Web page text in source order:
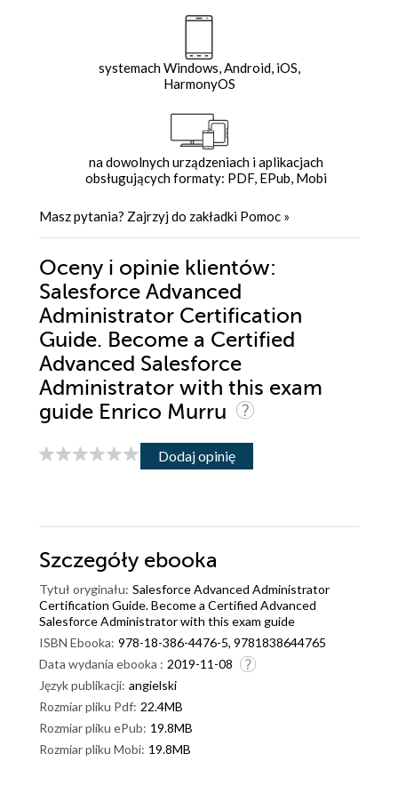
systemach Windows, Android, iOS,
HarmonyOS
na dowolnych urządzeniach i aplikacjach
obsługujących formaty: PDF, EPub, Mobi
Masz pytania? Zajrzyj do zakładki Pomoc »
Oceny i opinie klientów:
Salesforce Advanced
Administrator Certification
Guide. Become a Certified
Advanced Salesforce
Administrator with this exam
guide Enrico Murru
Dodaj opinię
Szczegóły ebooka
Tytuł oryginału: Salesforce Advanced Administrator
Certification Guide. Become a Certified Advanced
Salesforce Administrator with this exam guide
ISBN Ebooka: 978-18-386-4476-5, 9781838644765
Data wydania ebooka : 2019-11-08
Język publikacji: angielski
Rozmiar pliku Pdf: 22.4MB
Rozmiar pliku ePub: 19.8MB
Rozmiar pliku Mobi: 19.8MB